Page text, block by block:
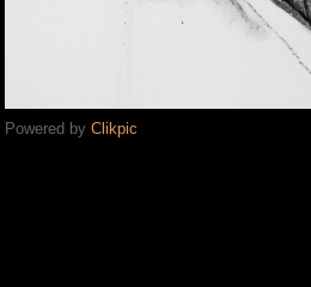
Powered by Clikpic